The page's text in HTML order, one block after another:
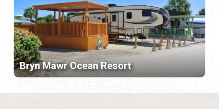
Bryn Mawr Ocean Resort